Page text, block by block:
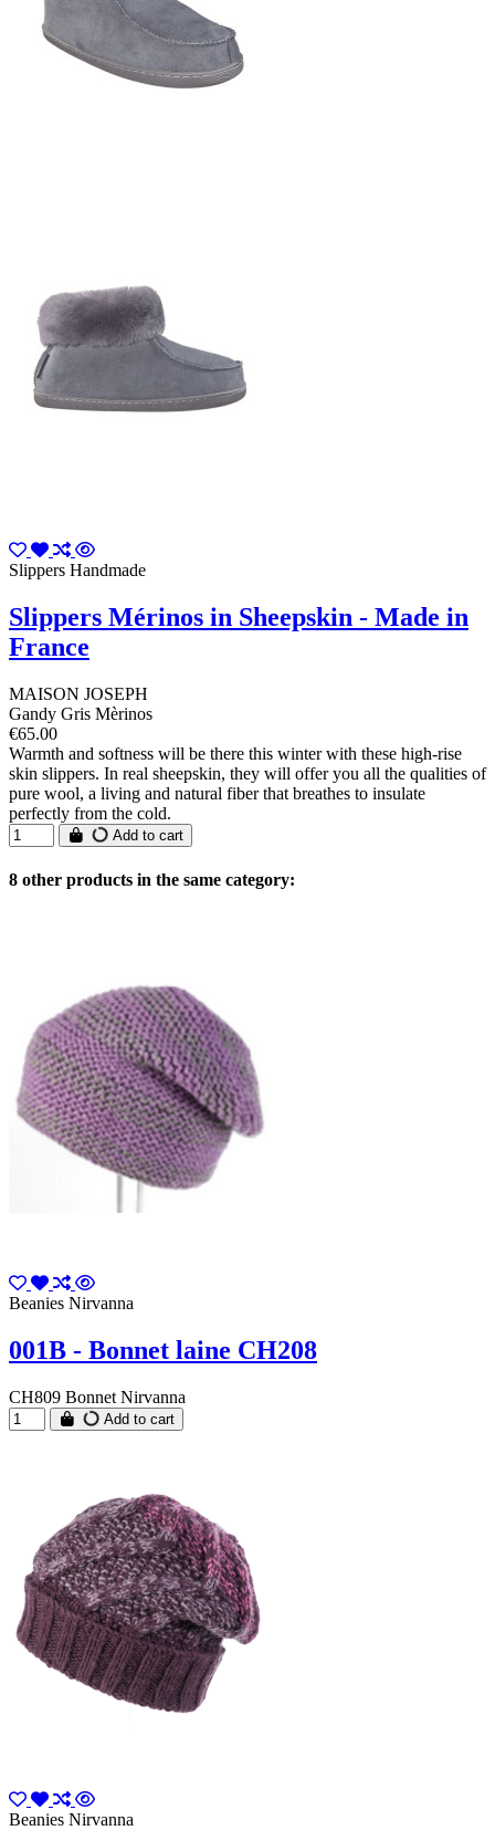
Slippers Handmade
Slippers Mérinos in Sheepskin - Made in
France
MAISON JOSEPH
Gandy Gris Mèrinos
€65.00
Warmth and softness will be there this winter with these high-rise
skin slippers. In real sheepskin, they will offer you all the qualities of
pure wool, a living and natural fiber that breathes to insulate
perfectly from the cold.
Add to cart
8 other products in the same category:
Beanies Nirvanna
001B - Bonnet laine CH208
CH809 Bonnet Nirvanna
Add to cart
Beanies Nirvanna